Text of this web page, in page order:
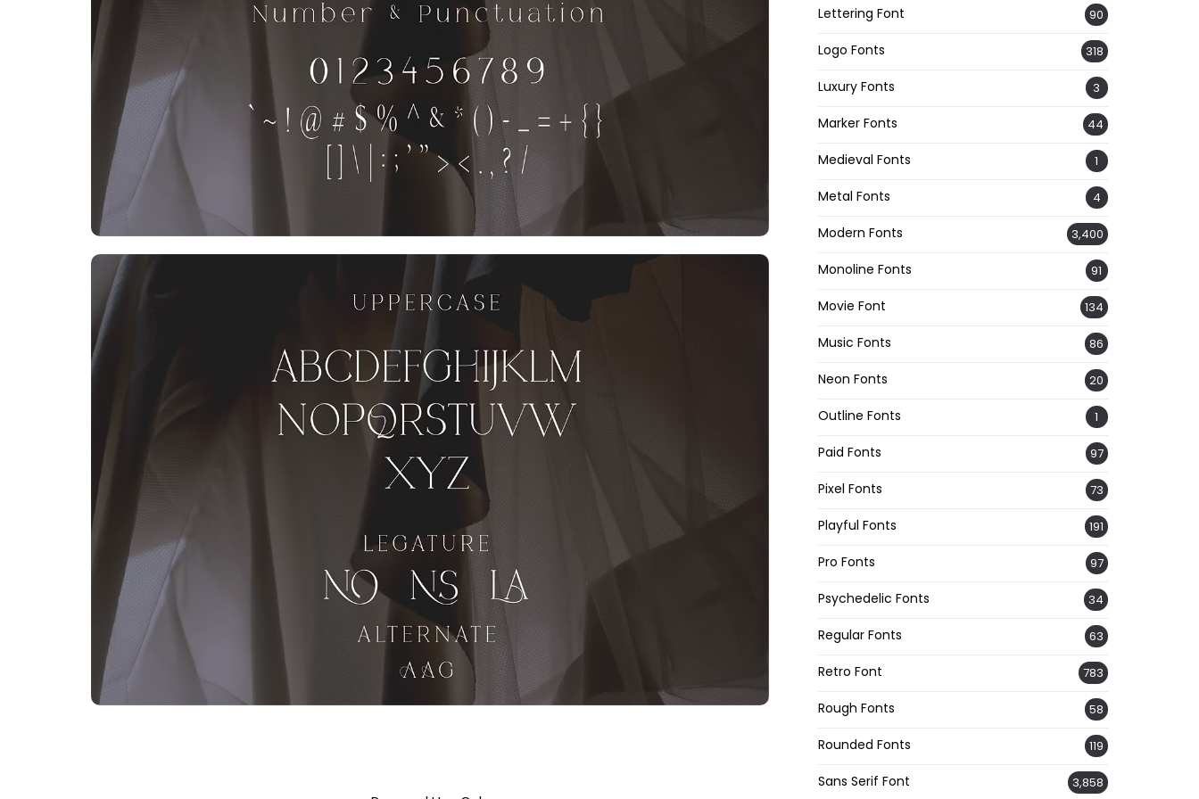
Lettering Font 90
Logo Fonts 318
Luxury Fonts 3
Marker Fonts 44
Medieval Fonts 1
Metal Fonts 4
Modern Fonts 3,400
Monoline Fonts 91
Movie Font 134
Music Fonts 86
Neon Fonts 20
Outline Fonts 1
Paid Fonts 97
Pixel Fonts 73
Playful Fonts 191
Pro Fonts 97
Psychedelic Fonts 34
Regular Fonts 63
Retro Font 783
Rough Fonts 58
Rounded Fonts 119
Sans Serif Font 3,858